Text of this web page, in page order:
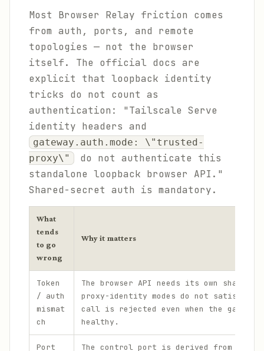
Most Browser Relay friction comes
from auth, ports, and remote
topologies — not the browser
itself. The official docs are
explicit that loopback identity
tricks do not count as
authentication: "Tailscale Serve
identity headers and
gateway.auth.mode: \"trusted-
proxy\"
do not authenticate this
standalone loopback browser API."
Shared-secret auth is mandatory.
What
tends
to go
wrong
Why it matters
Token
/ auth
mismat
ch
The browser API needs its own shared
proxy-identity modes do not satisfy
call is rejected even when the gateway
healthy.
Port The control port is derived from the